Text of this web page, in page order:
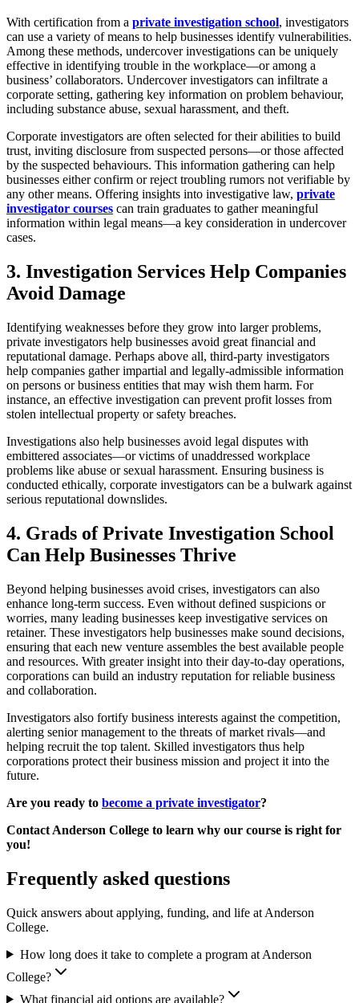
With certification from a private investigation school, investigators
can use a variety of means to help businesses identify vulnerabilities.
Among these methods, undercover investigations can be uniquely
effective in identifying trouble in the workplace—or among a
business’ collaborators. Undercover investigators can infiltrate a
corporate setting, gathering key information on problem behaviour,
including substance abuse, sexual harassment, and theft.
Corporate investigators are often selected for their abilities to build
trust, inviting disclosure from suspected persons—or those affected
by the suspected behaviours. This information gathering can help
businesses either confirm or reject troubling rumors not verifiable by
any other means. Offering insights into investigative law, private
investigator courses can train graduates to gather meaningful
information within legal means—a key consideration in undercover
cases.
3. Investigation Services Help Companies
Avoid Damage
Identifying weaknesses before they grow into larger problems,
private investigators help businesses avoid great financial and
reputational damage. Perhaps above all, third-party investigators
help companies gather impartial and legally-admissible information
on persons or business entities that may wish them harm. For
instance, an effective investigation can prevent profit losses from
stolen intellectual property or safety breaches.
Investigations also help businesses avoid legal disputes with
embittered associates—or victims of unaddressed workplace
problems like abuse or sexual harassment. Ensuring business is
conducted ethically, corporate investigators can be a bulwark against
serious reputational downslides.
4. Grads of Private Investigation School
Can Help Businesses Thrive
Beyond helping businesses avoid crises, investigators can also
enhance long-term success. Even without defined suspicions or
worries, many leading businesses keep investigative services on
retainer. These investigators help businesses make sound decisions,
ensuring that each new venture assembles the best available people
and resources. With greater insight into their day-to-day operations,
corporations can build an industry reputation for reliable business
and collaboration.
Investigators also fortify business interests against the competition,
alerting senior management to the threats of market rivals—and
helping recruit the top talent. Skilled investigators thus help
corporations protect their business mission and project it into the
future.
Are you ready to become a private investigator?
Contact Anderson College to learn why our course is right for
you!
Frequently asked questions
Quick answers about applying, funding, and life at Anderson
College.
How long does it take to complete a program at Anderson
College?
What financial aid options are available?